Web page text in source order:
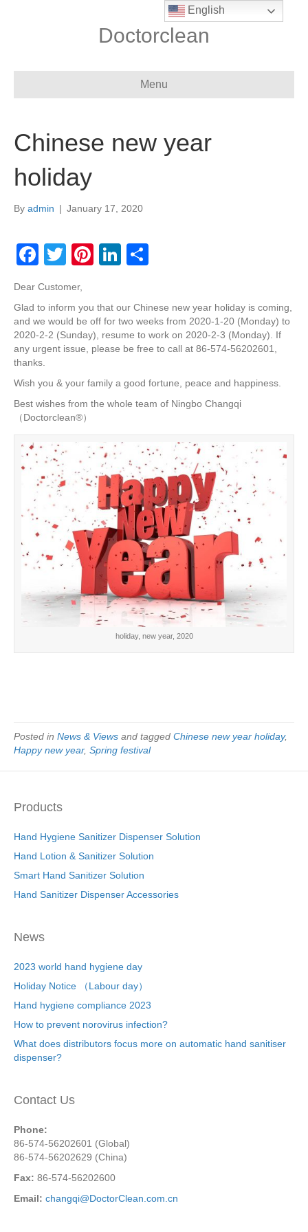
Doctorclean
Menu
Chinese new year
holiday
By admin | January 17, 2020
F
c
e
b
o
o
k
T
tt
er
Pi
er
e
st
Li
e
dI
e
Dear Customer,
Glad to inform you that our Chinese new year holiday is coming,
and we would be off for two weeks from 2020-1-20 (Monday) to
2020-2-2 (Sunday), resume to work on 2020-2-3 (Monday). If
any urgent issue, please be free to call at 86-574-56202601,
thanks.
Wish you & your family a good fortune, peace and happiness.
Best wishes from the whole team of Ningbo Changqi
（Doctorclean®）
holiday, new year, 2020
Posted in News & Views and tagged Chinese new year holiday,
Happy new year, Spring festival
Products
Hand Hygiene Sanitizer Dispenser Solution
Hand Lotion & Sanitizer Solution
Smart Hand Sanitizer Solution
Hand Sanitizer Dispenser Accessories
News
2023 world hand hygiene day
Holiday Notice （Labour day）
Hand hygiene compliance 2023
How to prevent norovirus infection?
What does distributors focus more on automatic hand sanitiser
dispenser?
Contact Us
Phone:
86-574-56202601 (Global)
86-574-56202629 (China)
Fax: 86-574-56202600
Email: changqi@DoctorClean.com.cn
English